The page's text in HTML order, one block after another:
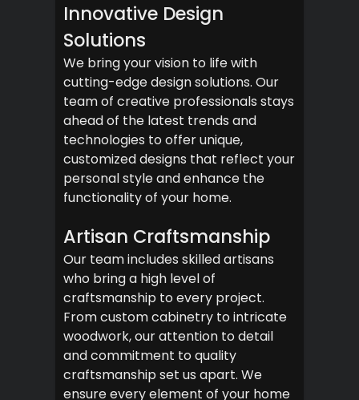
Innovative Design
Solutions
We bring your vision to life with
cutting-edge design solutions. Our
team of creative professionals stays
ahead of the latest trends and
technologies to offer unique,
customized designs that reflect your
personal style and enhance the
functionality of your home.
Artisan Craftsmanship
Our team includes skilled artisans
who bring a high level of
craftsmanship to every project.
From custom cabinetry to intricate
woodwork, our attention to detail
and commitment to quality
craftsmanship set us apart. We
ensure every element of your home